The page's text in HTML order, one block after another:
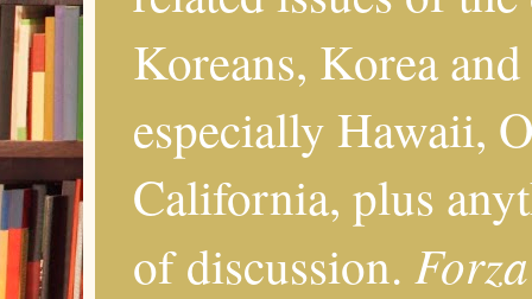
Koreans, Korea
especially Hawaii,
California, plus
of discussion.